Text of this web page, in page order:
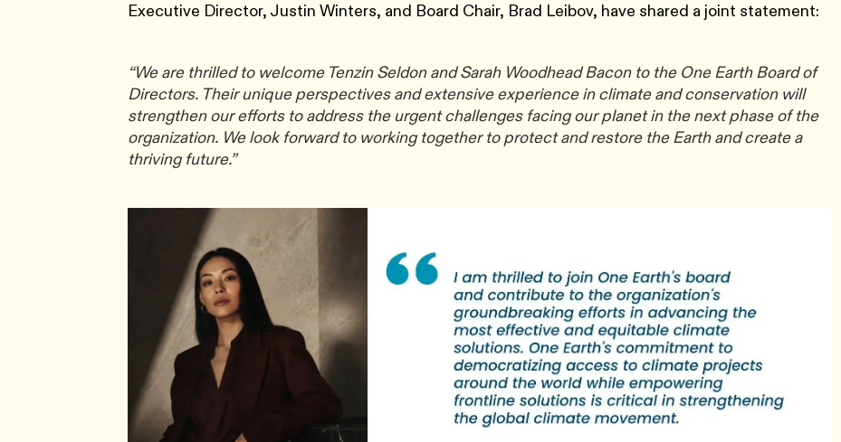
Executive Director, Justin Winters, and Board Chair, Brad Leibov, have shared a joint statement:
“We are thrilled to welcome Tenzin Seldon and Sarah Woodhead Bacon to the One Earth Board of
Directors. Their unique perspectives and extensive experience in climate and conservation will
strengthen our efforts to address the urgent challenges facing our planet in the next phase of the
organization. We look forward to working together to protect and restore the Earth and create a
thriving future.”